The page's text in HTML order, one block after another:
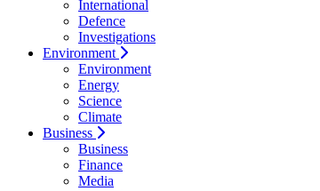
International
Defence
Investigations
Environment
Environment
Energy
Science
Climate
Business
Business
Finance
Media